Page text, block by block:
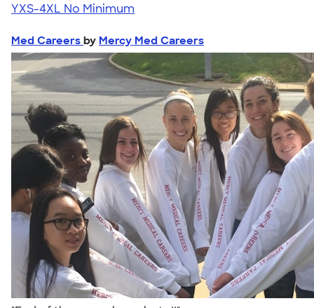
YXS-4XL No Minimum
Med Careers by Mercy Med Careers